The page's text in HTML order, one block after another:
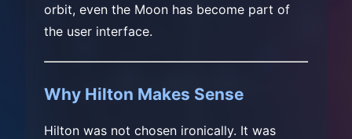
orbit, even the Moon has become part of
the user interface.
Why Hilton Makes Sense
Hilton was not chosen ironically. It was